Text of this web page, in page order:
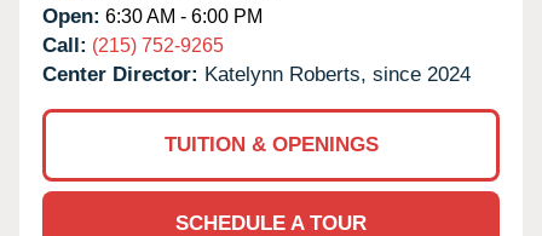
Open: 6:30 AM - 6:00 PM
Call: (215) 752-9265
Center Director: Katelynn Roberts, since 2024
TUITION & OPENINGS
SCHEDULE A TOUR